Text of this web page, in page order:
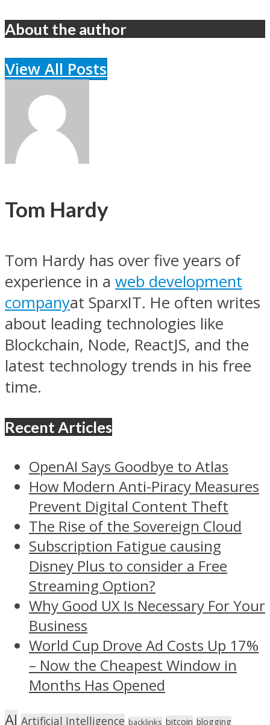
About the author
View All Posts
Tom Hardy
Tom Hardy has over five years of
experience in a web development
companyat SparxIT. He often writes
about leading technologies like
Blockchain, Node, ReactJS, and the
latest technology trends in his free
time.
Recent Articles
OpenAI Says Goodbye to Atlas
How Modern Anti-Piracy Measures
Prevent Digital Content Theft
The Rise of the Sovereign Cloud
Subscription Fatigue causing
Disney Plus to consider a Free
Streaming Option?
Why Good UX Is Necessary For Your
Business
World Cup Drove Ad Costs Up 17%
– Now the Cheapest Window in
Months Has Opened
AI Artificial Intelligence backlinks bitcoin blogging